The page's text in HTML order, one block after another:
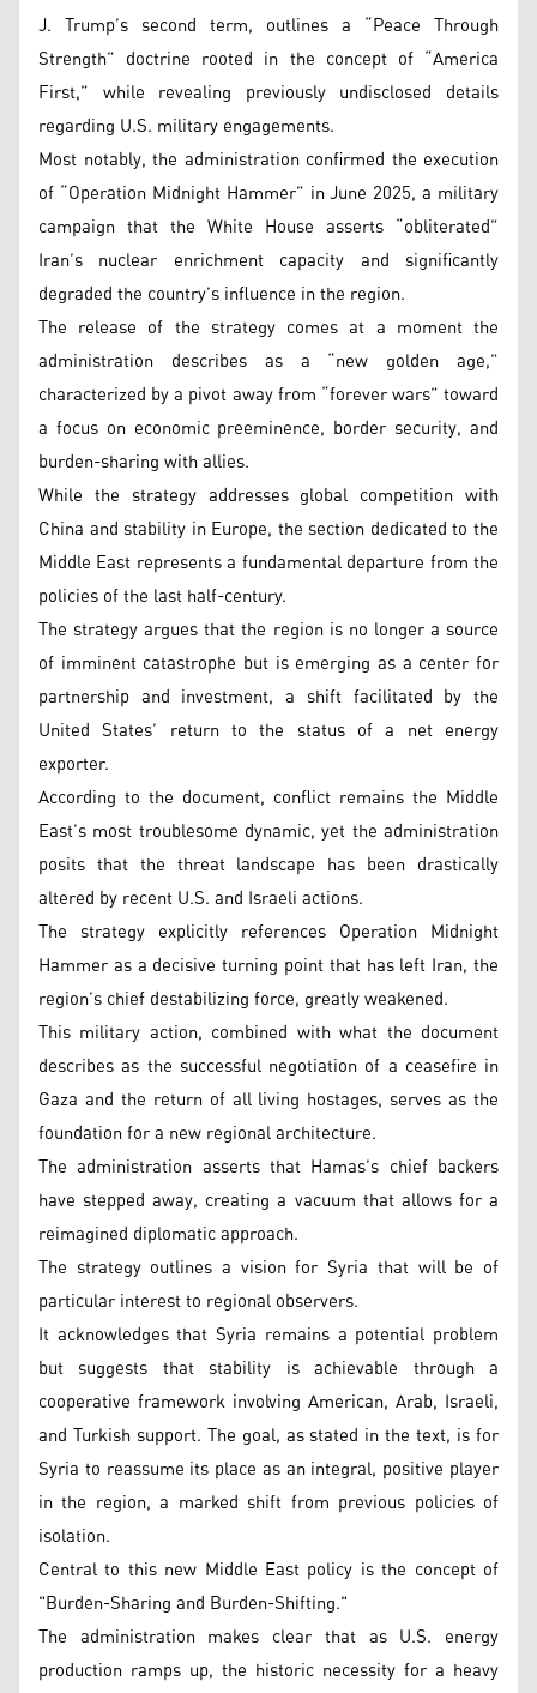
J. Trump’s second term, outlines a “Peace Through
Strength” doctrine rooted in the concept of “America
First,” while revealing previously undisclosed details
regarding U.S. military engagements.
Most notably, the administration confirmed the execution
of “Operation Midnight Hammer” in June 2025, a military
campaign that the White House asserts “obliterated”
Iran’s nuclear enrichment capacity and significantly
degraded the country’s influence in the region.
The release of the strategy comes at a moment the
administration describes as a “new golden age,”
characterized by a pivot away from “forever wars” toward
a focus on economic preeminence, border security, and
burden-sharing with allies.
While the strategy addresses global competition with
China and stability in Europe, the section dedicated to the
Middle East represents a fundamental departure from the
policies of the last half-century.
The strategy argues that the region is no longer a source
of imminent catastrophe but is emerging as a center for
partnership and investment, a shift facilitated by the
United States’ return to the status of a net energy
exporter.
According to the document, conflict remains the Middle
East’s most troublesome dynamic, yet the administration
posits that the threat landscape has been drastically
altered by recent U.S. and Israeli actions.
The strategy explicitly references Operation Midnight
Hammer as a decisive turning point that has left Iran, the
region’s chief destabilizing force, greatly weakened.
This military action, combined with what the document
describes as the successful negotiation of a ceasefire in
Gaza and the return of all living hostages, serves as the
foundation for a new regional architecture.
The administration asserts that Hamas’s chief backers
have stepped away, creating a vacuum that allows for a
reimagined diplomatic approach.
The strategy outlines a vision for Syria that will be of
particular interest to regional observers.
It acknowledges that Syria remains a potential problem
but suggests that stability is achievable through a
cooperative framework involving American, Arab, Israeli,
and Turkish support. The goal, as stated in the text, is for
Syria to reassume its place as an integral, positive player
in the region, a marked shift from previous policies of
isolation.
Central to this new Middle East policy is the concept of
"Burden-Sharing and Burden-Shifting."
The administration makes clear that as U.S. energy
production ramps up, the historic necessity for a heavy